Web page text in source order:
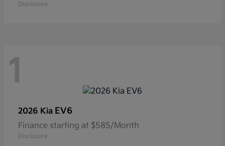
Disclosure
1
2026 Kia EV6
Finance starting at $585/Month
Disclosure